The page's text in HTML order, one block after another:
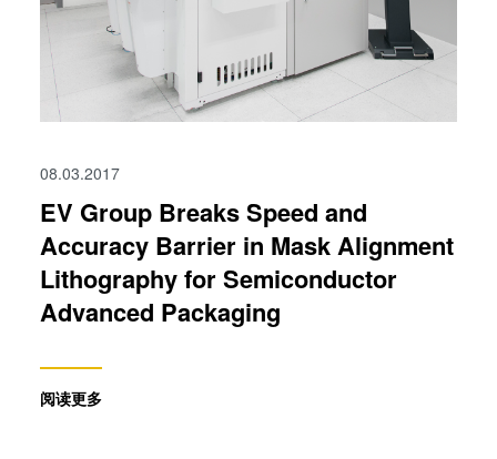
08.03.2017
EV Group Breaks Speed and
Accuracy Barrier in Mask Alignment
Lithography for Semiconductor
Advanced Packaging
阅读更多